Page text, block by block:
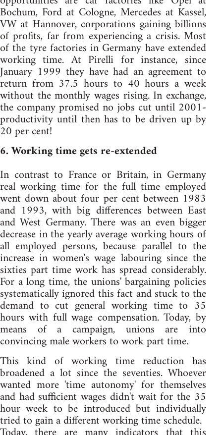
Bochum, Ford at Cologne, Mercedes at Kassel,
VW at Hannover, corporations gaining billions
of profits, far from experiencing a crisis. Most
of the tyre factories in Germany have extended
working time. At Pirelli for instance, since
January 1999 they have had an agreement to
return from 37.5 hours to 40 hours a week
without the monthly wages rising. In exchange,
the company promised no jobs cut until 2001-
productivity until then has to be driven up by
20 per cent!
6. Working time gets re-extended
In contrast to France or Britain, in Germany
real working time for the full time employed
went down about four per cent between 1983
and 1993, with big differences between East
and West Germany. There was an even bigger
decrease in the yearly average working hours of
all employed persons, because parallel to the
increase in women's wage labouring since the
sixties part time work has spread considerably.
For a long time, the unions' bargaining policies
systematically ignored this fact and stuck to the
demand to cut general working time to 35
hours with full wage compensation. Today, by
means of a campaign, unions are into
convincing male workers to work part time.
This kind of working time reduction has
broadened a lot since the seventies. Whoever
wanted more 'time autonomy' for themselves
and had sufficient wages didn't wait for the 35
hour week to be introduced but individually
tried to gain a different working time schedule.